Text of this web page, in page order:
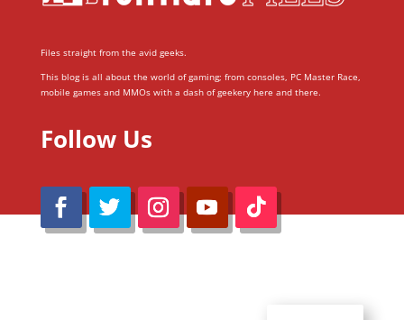
Files straight from the avid geeks.
This blog is all about the world of gaming; from consoles, PC Master Race,
mobile games and MMOs with a dash of geekery here and there.
Follow Us